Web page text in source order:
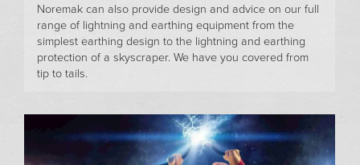
Noremak can also provide design and advice on our full
range of lightning and earthing equipment from the
simplest earthing design to the lightning and earthing
protection of a skyscraper. We have you covered from
tip to tails.